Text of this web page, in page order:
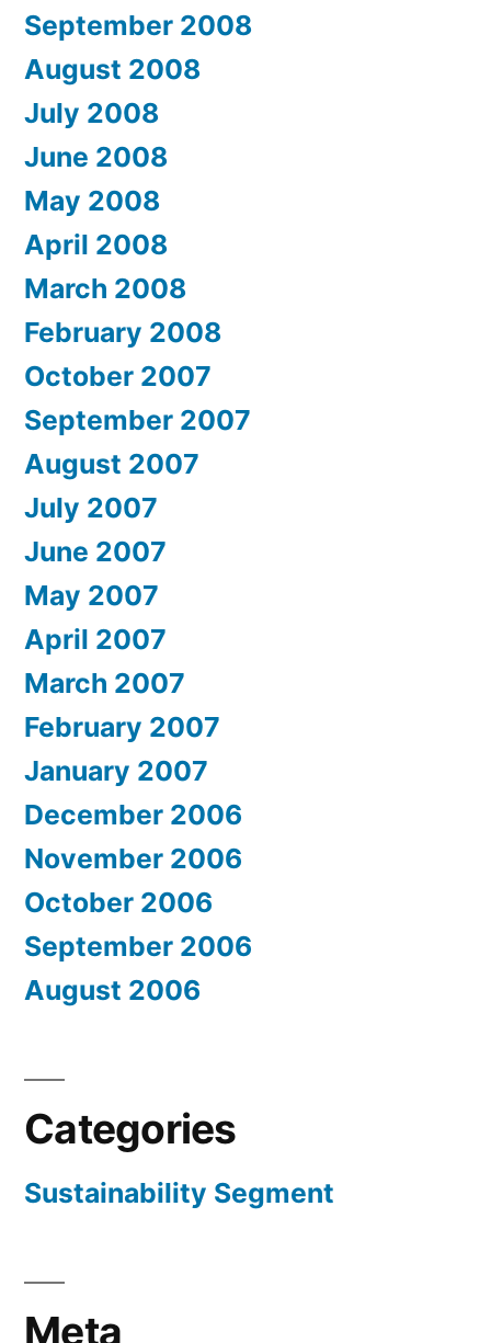
September 2008
August 2008
July 2008
June 2008
May 2008
April 2008
March 2008
February 2008
October 2007
September 2007
August 2007
July 2007
June 2007
May 2007
April 2007
March 2007
February 2007
January 2007
December 2006
November 2006
October 2006
September 2006
August 2006
Categories
Sustainability Segment
Meta